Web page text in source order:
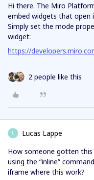
Hi there. The Miro
embed widgets that open
Simply set the mode
widget:
https://
2 people like this
L Lucas Lappe
How someone gotten
using the “inline”
iframe where this work?